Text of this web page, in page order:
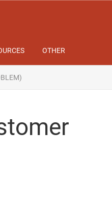
OTHER